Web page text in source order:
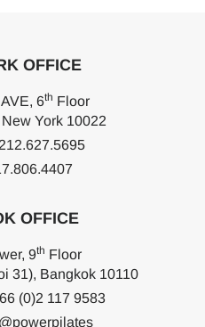
OFFICE
6th Floor
York 10022
OFFICE
9th Floor
31), Bangkok 10110
(0)2 117 9583